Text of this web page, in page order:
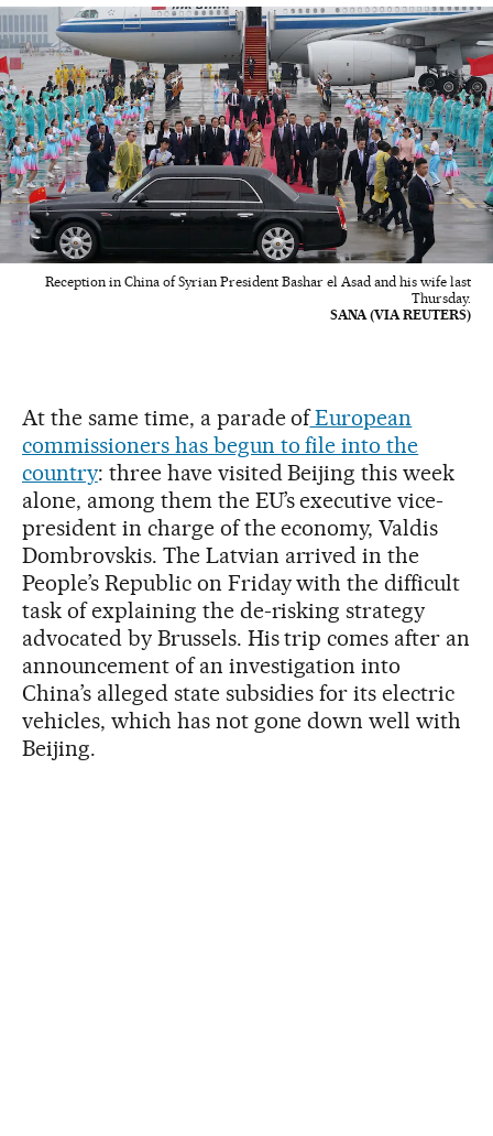
Reception in China of Syrian President Bashar el Asad and his wife last
Thursday.
SANA (VIA REUTERS)
At the same time, a parade ofEuropean
commissioners has begun to file into the
country: three have visited Beijing this week
alone, among them the EU’s executive vice-
president in charge of the economy, Valdis
Dombrovskis. The Latvian arrived in the
People’s Republic on Friday with the difficult
task of explaining the de-risking strategy
advocated by Brussels. His trip comes after an
announcement of an investigation into
China’s alleged state subsidies for its electric
vehicles, which has not gone down well with
Beijing.